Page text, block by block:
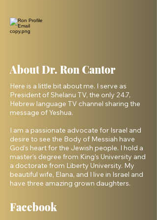
About Dr. Ron Cantor
Here is a little bit about me. I serve as
President of Shelanu TV, the only 24.7,
Hebrew language TV channel sharing the
message of Yeshua.
I am a passionate advocate for Israel and
desire to see the Body of Messiah have
God’s heart for the Jewish people. I hold a
master’s degree from King’s University and
a doctorate from Liberty University. My
beautiful wife, Elana, and I live in Israel and
have three amazing grown daughters.
Facebook